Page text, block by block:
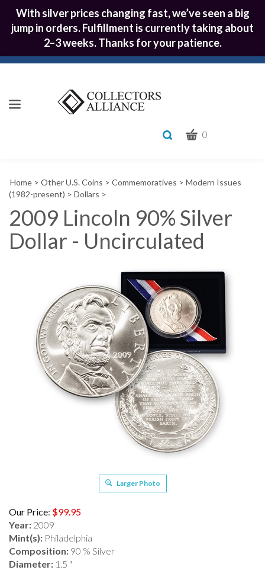
With silver prices changing fast, we’ve seen a big
jump in orders. Fulfillment is currently taking about
2–3 weeks. Thanks for your patience.
Toggle
we
find?
search
CART
0
Home > Other U.S. Coins > Commemoratives > Modern Issues
(1982-present) > Dollars >
2009 Lincoln 90% Silver
Dollar - Uncirculated
Larger Photo
Our Price: $99.95
Year: 2009
Mint(s): Philadelphia
Composition: 90 % Silver
Diameter: 1.5 "